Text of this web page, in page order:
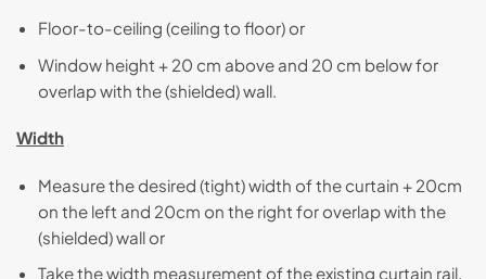
Floor-to-ceiling (ceiling to floor) or
Window height + 20 cm above and 20 cm below for
overlap with the (shielded) wall.
Width
Measure the desired (tight) width of the curtain + 20cm
on the left and 20cm on the right for overlap with the
(shielded) wall or
Take the width measurement of the existing curtain rail.